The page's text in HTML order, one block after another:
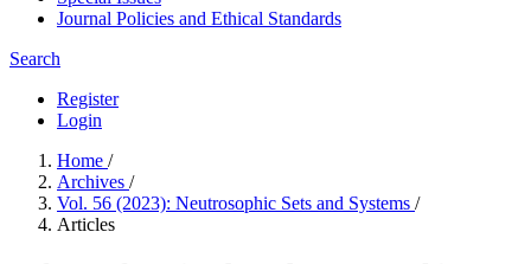
Journal Policies and Ethical Standards
Search
Register
Login
Home /
Archives /
Vol. 56 (2023): Neutrosophic Sets and Systems /
Articles